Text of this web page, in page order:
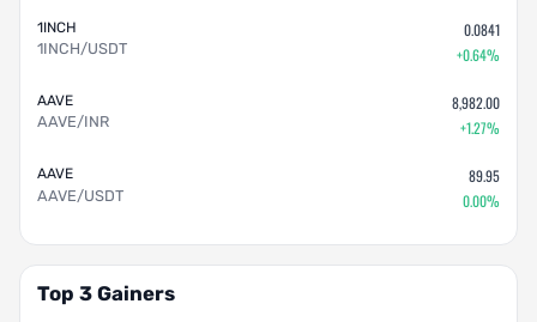
1INCH
1INCH/USDT
0.0841
+0.64%
AAVE
AAVE/INR
8,982.00
+1.27%
AAVE
AAVE/USDT
89.95
0.00%
Top 3 Gainers